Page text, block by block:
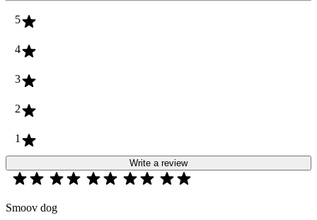
5
4
3
2
1
Write a review
Smoov dog